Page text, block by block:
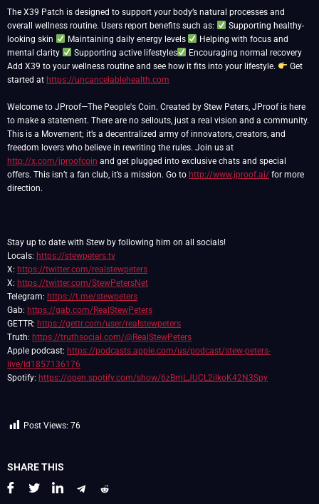
The X39 Patch is designed to support your body’s natural processes and
overall wellness routine. Users report benefits such as:
Supporting healthy-
looking skin
Maintaining daily energy levels
Helping with focus and
mental clarity
Supporting active lifestyles
Encouraging normal recovery
Add X39 to your wellness routine and see how it fits into your lifestyle.
Get
started at https://uncancelablehealth.com
Welcome to JProof—The People's Coin. Created by Stew Peters, JProof is here
to make a statement. There are no sellouts, just a real vision and a community.
This is a Movement; it’s a decentralized army of innovators, creators, and
freedom lovers who believe in rewriting the rules. Join us at
http://x.com/jproofcoin and get plugged into exclusive chats and special
offers. This isn’t a fan club, it’s a mission. Go to http://www.jproof.ai/ for more
direction.
Stay up to date with Stew by following him on all socials!
Locals: https://stewpeters.tv
X: https://twitter.com/realstewpeters
X: https://twitter.com/StewPetersNet
Telegram: https://t.me/stewpeters
Gab: https://gab.com/RealStewPeters
GETTR: https://gettr.com/user/realstewpeters
Truth: https://truthsocial.com/@RealStewPeters
Apple podcast: https://podcasts.apple.com/us/podcast/stew-peters-
live/id1857136176
Spotify: https://open.spotify.com/show/6zBmLJUCL2ilkoK42N3Spy
Post Views: 76
SHARE THIS